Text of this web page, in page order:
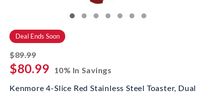
Deal Ends Soon
$89.99striked off
$80.99
10% In Savings
Kenmore 4-Slice Red Stainless Steel Toaster, Dual